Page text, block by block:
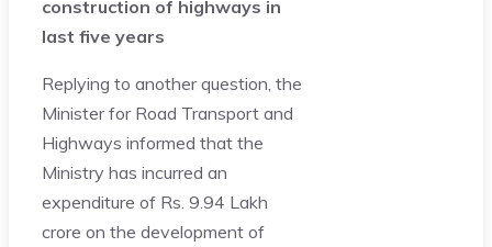
construction of highways in
last five years
Replying to another question, the
Minister for Road Transport and
Highways informed that the
Ministry has incurred an
expenditure of Rs. 9.94 Lakh
crore on the development of